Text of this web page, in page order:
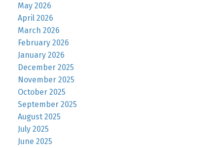
May 2026
April 2026
March 2026
February 2026
January 2026
December 2025
November 2025
October 2025
September 2025
August 2025
July 2025
June 2025